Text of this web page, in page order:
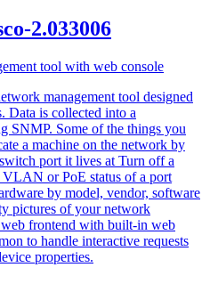
2.033006
tool with web console
management tool designed
Data is collected into a
SNMP. Some of the things you
a machine on the network by
port it lives at Turn off a
or PoE status of a port
by model, vendor, software
pictures of your network
frontend with built-in web
to handle interactive requests
properties.